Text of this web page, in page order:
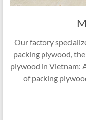
Our factory
packing plywood,
plywood in Vietnam:
of packing